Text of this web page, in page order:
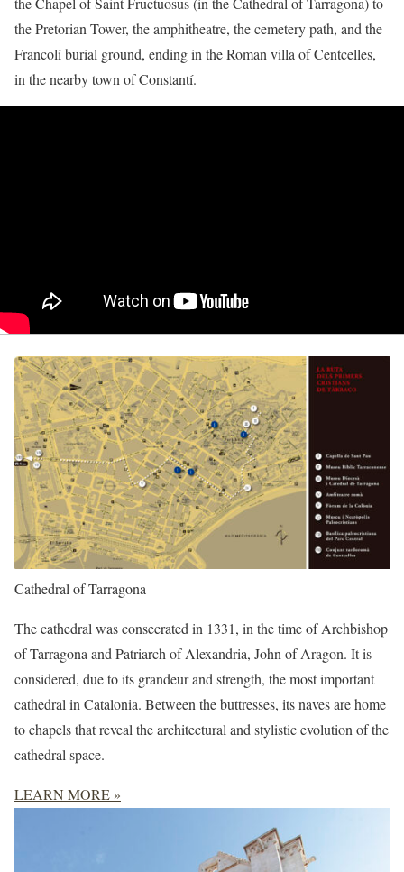
the Pretorian Tower, the amphitheatre, the cemetery path, and the
Francolí burial ground, ending in the Roman villa of Centcelles,
in the nearby town of Constantí.
Cathedral of Tarragona
The cathedral was consecrated in 1331, in the time of Archbishop
of Tarragona and Patriarch of Alexandria, John of Aragon. It is
considered, due to its grandeur and strength, the most important
cathedral in Catalonia. Between the buttresses, its naves are home
to chapels that reveal the architectural and stylistic evolution of the
cathedral space.
LEARN MORE »